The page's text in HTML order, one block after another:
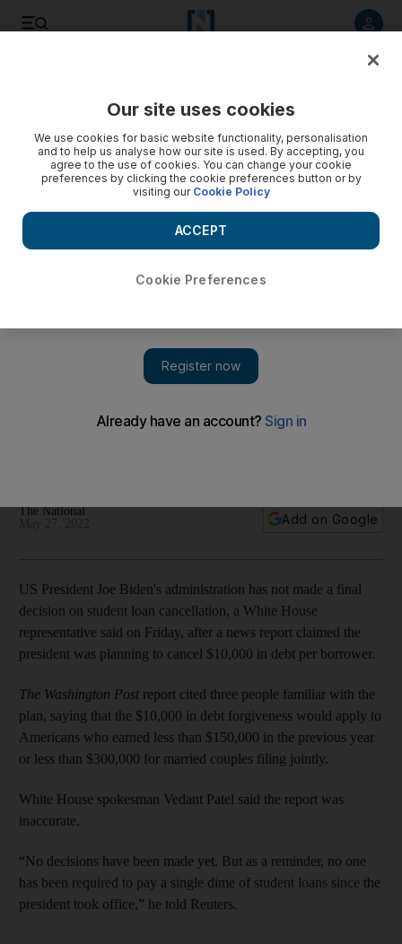
The National
Add on Google
US President Joe Biden's administration has not made a final
decision on student loan cancellation, a White House
representative said on Friday, after a news report claimed the
president was planning to cancel $10,000 in debt per borrower.
The Washington Post report cited three people familiar with the
plan, saying that the $10,000 in debt forgiveness would apply to
Americans who earned less than $150,000 in the previous year
or less than $300,000 for married couples filing jointly.
White House spokesman Vedant Patel said the report was
inaccurate.
“No decisions have been made yet. But as a reminder, no one
has been required to pay a single dime of student loans since the
president took office,” he told Reuters.
Our site uses cookies
We use cookies for basic website functionality, personalisation
and to help us analyse how our site is used. By accepting, you
agree to the use of cookies. You can change your cookie
preferences by clicking the cookie preferences button or by
visiting our Cookie Policy
Cookie Preferences
ACCEPT